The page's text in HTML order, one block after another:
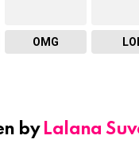
OMG
by Lalana